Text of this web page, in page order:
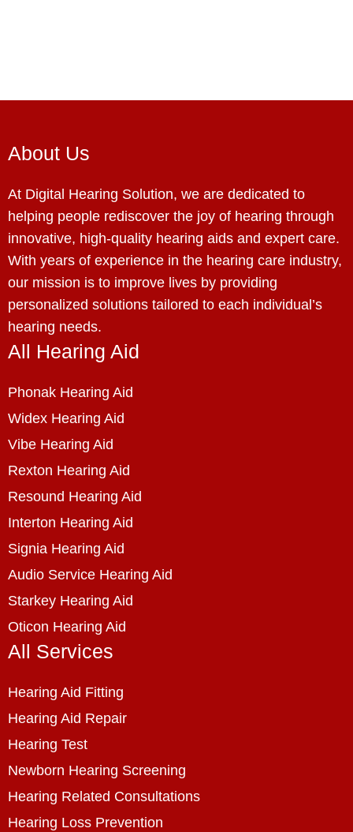
About Us
At Digital Hearing Solution, we are dedicated to
helping people rediscover the joy of hearing through
innovative, high-quality hearing aids and expert care.
With years of experience in the hearing care industry,
our mission is to improve lives by providing
personalized solutions tailored to each individual’s
hearing needs.
All Hearing Aid
Phonak Hearing Aid
Widex Hearing Aid
Vibe Hearing Aid
Rexton Hearing Aid
Resound Hearing Aid
Interton Hearing Aid
Signia Hearing Aid
Audio Service Hearing Aid
Starkey Hearing Aid
Oticon Hearing Aid
All Services
Hearing Aid Fitting
Hearing Aid Repair
Hearing Test
Newborn Hearing Screening
Hearing Related Consultations
Hearing Loss Prevention